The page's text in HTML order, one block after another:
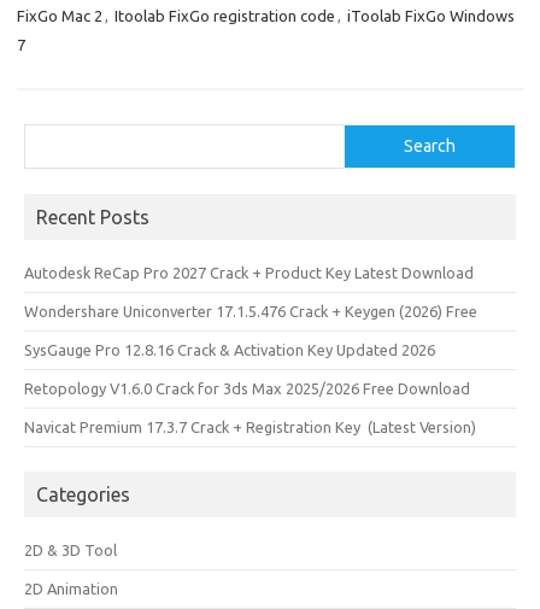
n
FixGo Mac 2 , Itoolab FixGo registration code , iToolab FixGo Windows
7
Search
Recent Posts
Autodesk ReCap Pro 2027 Crack + Product Key Latest Download
Wondershare Uniconverter 17.1.5.476 Crack + Keygen (2026) Free
SysGauge Pro 12.8.16 Crack & Activation Key Updated 2026
Retopology V1.6.0 Crack for 3ds Max 2025/2026 Free Download
Navicat Premium 17.3.7 Crack + Registration Key (Latest Version)
Categories
2D & 3D Tool
2D Animation